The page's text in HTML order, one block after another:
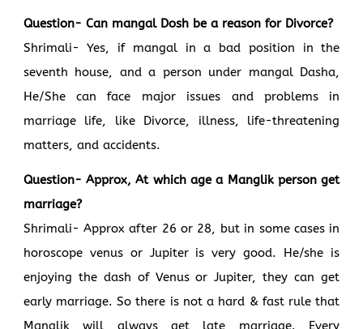
Question- Can mangal Dosh be a reason for Divorce?
Shrimali- Yes, if mangal in a bad position in the
seventh house, and a person under mangal Dasha,
He/She can face major issues and problems in
marriage life, like Divorce, illness, life-threatening
matters, and accidents.
Question- Approx, At which age a Manglik person get
marriage?
Shrimali- Approx after 26 or 28, but in some cases in
horoscope venus or Jupiter is very good. He/she is
enjoying the dash of Venus or Jupiter, they can get
early marriage. So there is not a hard & fast rule that
Manglik will always get late marriage. Every